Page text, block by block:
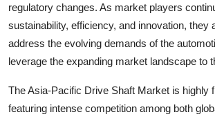
regulatory changes. As market players
sustainability, efficiency, and innovation, they
address the evolving demands of the
leverage the expanding market landscape to
The Asia-Pacific Drive Shaft Market is highly
featuring intense competition among both